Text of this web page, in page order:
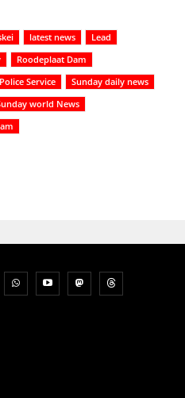
latest news
Lead
Roodeplaat Dam
Service
Sunday daily news
world News